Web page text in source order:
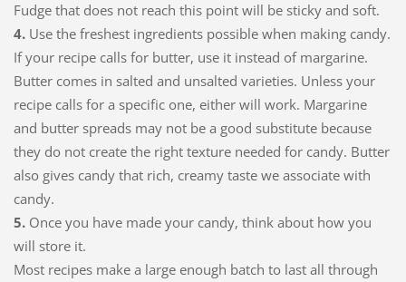
Fudge that does not reach this point will be sticky and soft.
4. Use the freshest ingredients possible when making candy.
If your recipe calls for butter, use it instead of margarine.
Butter comes in salted and unsalted varieties. Unless your
recipe calls for a specific one, either will work. Margarine
and butter spreads may not be a good substitute because
they do not create the right texture needed for candy. Butter
also gives candy that rich, creamy taste we associate with
candy.
5. Once you have made your candy, think about how you
will store it.
Most recipes make a large enough batch to last all through